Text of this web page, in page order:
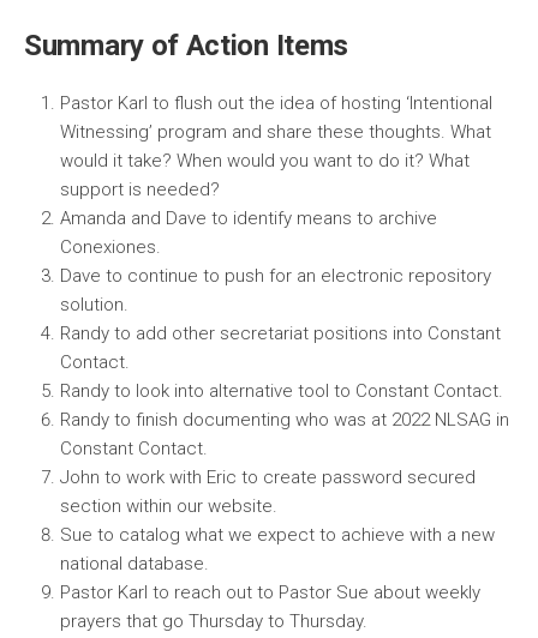
Summary of Action Items
Pastor Karl to flush out the idea of hosting ‘Intentional
Witnessing’ program and share these thoughts. What
would it take? When would you want to do it? What
support is needed?
Amanda and Dave to identify means to archive
Conexiones.
Dave to continue to push for an electronic repository
solution.
Randy to add other secretariat positions into Constant
Contact.
Randy to look into alternative tool to Constant Contact.
Randy to finish documenting who was at 2022 NLSAG in
Constant Contact.
John to work with Eric to create password secured
section within our website.
Sue to catalog what we expect to achieve with a new
national database.
Pastor Karl to reach out to Pastor Sue about weekly
prayers that go Thursday to Thursday.